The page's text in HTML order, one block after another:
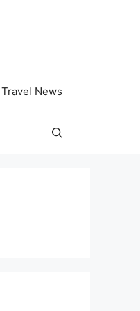
Travel News